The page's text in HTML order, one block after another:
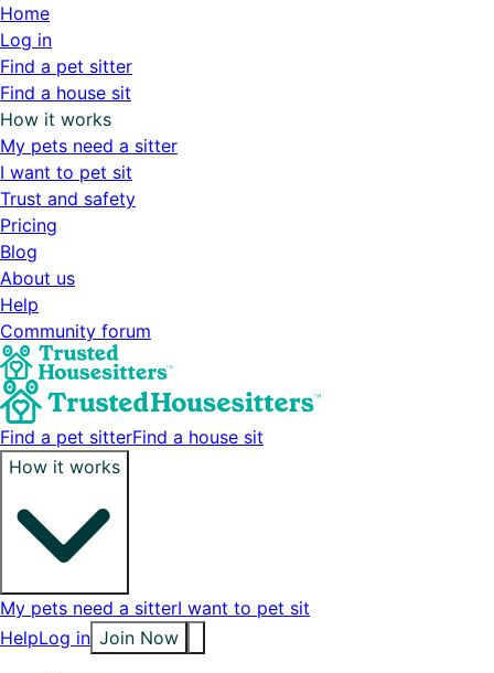
Home
Log in
Find a pet sitter
Find a house sit
How it works
My pets need a sitter
I want to pet sit
Trust and safety
Pricing
Blog
About us
Help
Community forum
Find a pet sitterFind a house sit
How it works
My pets need a sitterI want to pet sit
HelpLog in Join Now